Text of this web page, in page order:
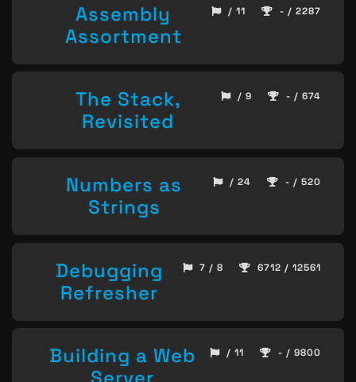
Assembly
Assortment
/ 11 - / 2287
The Stack,
Revisited
/ 9 - / 674
Numbers as
Strings
/ 24 - / 520
Debugging
Refresher
7 / 8 6712 / 12561
Building a Web
/ 11 - / 9800